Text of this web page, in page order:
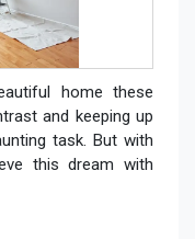
home these
and keeping up
task. But with
this dream with